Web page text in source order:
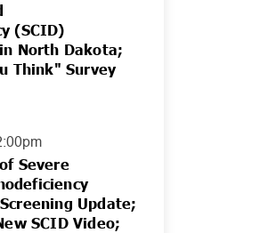
(SCID)
North Dakota;
Think" Survey
Severe
Update;
SCID Video;